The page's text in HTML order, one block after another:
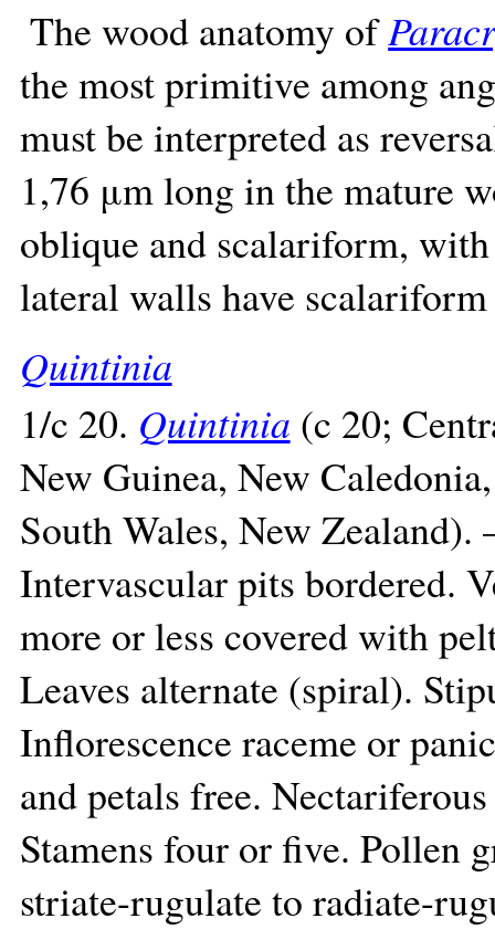
The wood anatomy of
the most primitive among
must be interpreted as
1,76 μm long in the mature
oblique and scalariform,
lateral walls have
Quintinia
1/c 20. Quintinia (c 20;
New Guinea, New
South Wales, New Zealand).
Intervascular pits bordered.
more or less covered with
Leaves alternate (spiral).
Inflorescence raceme or
and petals free.
Stamens four or five. Pollen
striate-rugulate to radiate-